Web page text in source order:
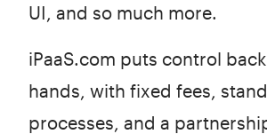
UI, and so much more.
iPaaS.com puts control
hands, with fixed fees,
processes, and a